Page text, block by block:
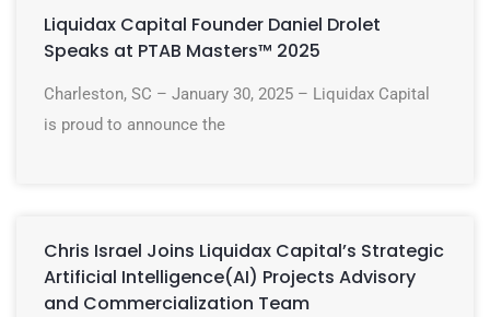
Liquidax Capital Founder Daniel Drolet
Speaks at PTAB Masters™ 2025
Charleston, SC – January 30, 2025 – Liquidax Capital
is proud to announce the
Chris Israel Joins Liquidax Capital’s Strategic
Artificial Intelligence(AI) Projects Advisory
and Commercialization Team